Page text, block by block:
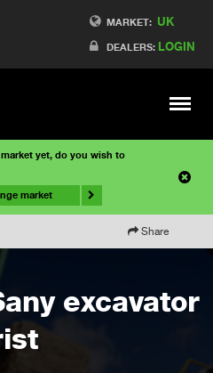
MARKET: UK
DEALERS: LOGIN
Meny
yet, do you wish to
market
Share
excavator